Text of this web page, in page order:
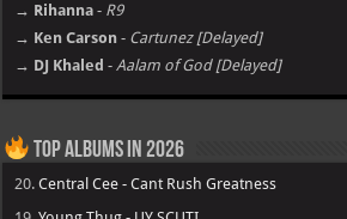
→ Rihanna - R9
→ Ken Carson - Cartunez [Delayed]
→ DJ Khaled -Aalam of God [Delayed]
Top Albums in 2026
20.Central Cee - Cant Rush Greatness